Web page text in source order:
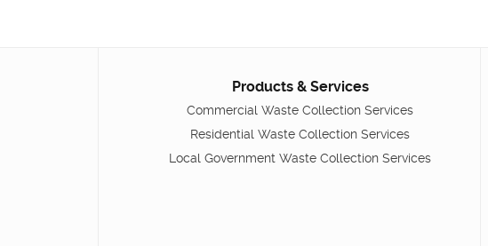
Products & Services
Commercial Waste Collection Services
Residential Waste Collection Services
Local Government Waste Collection Services